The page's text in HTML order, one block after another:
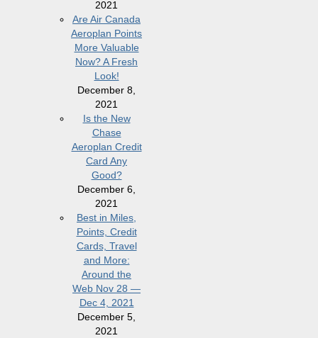
2021
Are Air Canada
Aeroplan Points
More Valuable
Now? A Fresh
Look!
December 8,
2021
Is the New
Chase
Aeroplan Credit
Card Any
Good?
December 6,
2021
Best in Miles,
Points, Credit
Cards, Travel
and More:
Around the
Web Nov 28 —
Dec 4, 2021
December 5,
2021